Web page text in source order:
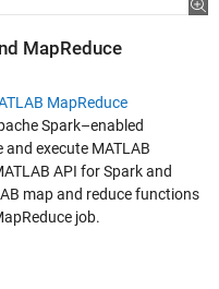
MapReduce
MapReduce
Spark–enabled
execute MATLAB
API for Spark and
map and reduce functions
job.